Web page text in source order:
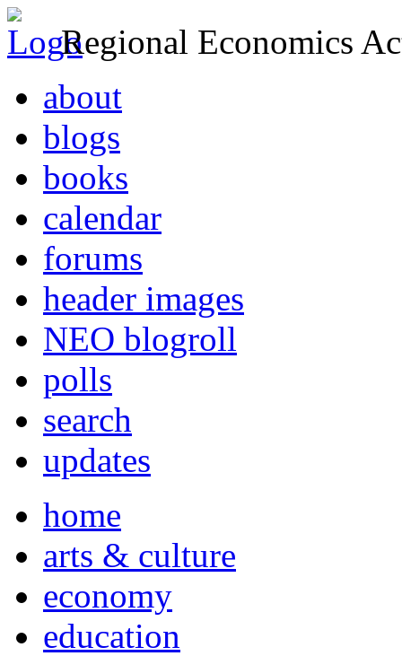
Regional Economics
about
blogs
books
calendar
forums
header images
NEO blogroll
polls
search
updates
home
arts & culture
economy
education